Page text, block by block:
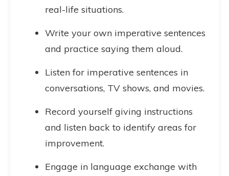
real-life situations.
Write your own imperative sentences
and practice saying them aloud.
Listen for imperative sentences in
conversations, TV shows, and movies.
Record yourself giving instructions
and listen back to identify areas for
improvement.
Engage in language exchange with